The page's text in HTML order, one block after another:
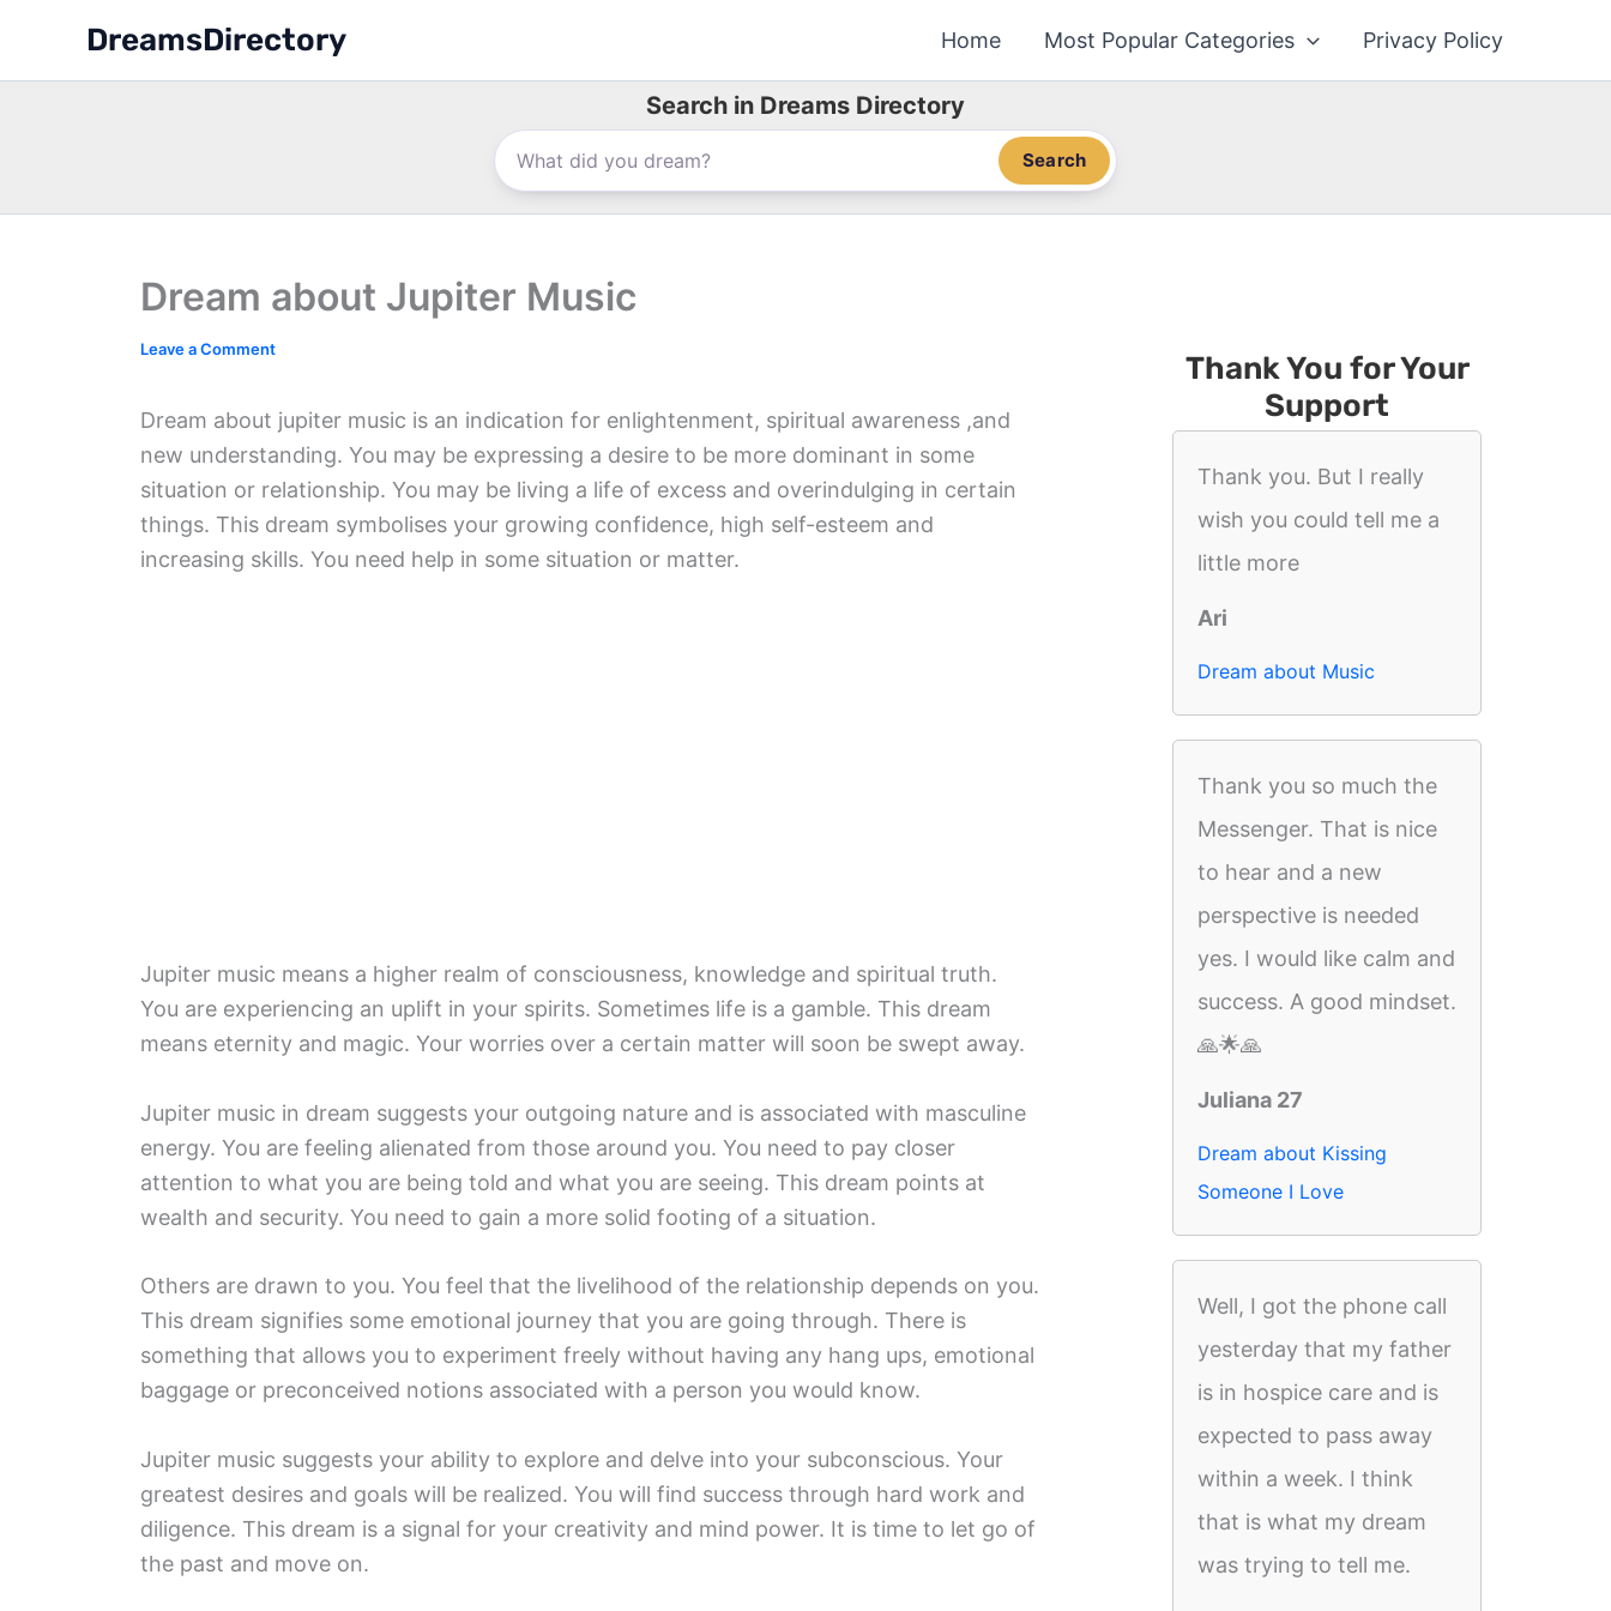
content
DreamsDirectory Home Most Popular Categories Privacy Policy
Search in Dreams Directory
Search
Dream about Jupiter Music
Leave a Comment
Dream about jupiter music is an indication for enlightenment, spiritual awareness ,and
new understanding. You may be expressing a desire to be more dominant in some
situation or relationship. You may be living a life of excess and overindulging in certain
things. This dream symbolises your growing confidence, high self-esteem and
increasing skills. You need help in some situation or matter.
Jupiter music means a higher realm of consciousness, knowledge and spiritual truth.
You are experiencing an uplift in your spirits. Sometimes life is a gamble. This dream
means eternity and magic. Your worries over a certain matter will soon be swept away.
Jupiter music in dream suggests your outgoing nature and is associated with masculine
energy. You are feeling alienated from those around you. You need to pay closer
attention to what you are being told and what you are seeing. This dream points at
wealth and security. You need to gain a more solid footing of a situation.
Others are drawn to you. You feel that the livelihood of the relationship depends on you.
This dream signifies some emotional journey that you are going through. There is
something that allows you to experiment freely without having any hang ups, emotional
baggage or preconceived notions associated with a person you would know.
Jupiter music suggests your ability to explore and delve into your subconscious. Your
greatest desires and goals will be realized. You will find success through hard work and
diligence. This dream is a signal for your creativity and mind power. It is time to let go of
the past and move on.
Thank You for Your
Support
Thank you. But I really
wish you could tell me a
little more
Ari
Dream about Music
Thank you so much the
Messenger. That is nice
to hear and a new
perspective is needed
yes. I would like calm and
success. A good mindset.
🙏🌟🙏
Juliana 27
Dream about Kissing
Someone I Love
Well, I got the phone call
yesterday that my father
is in hospice care and is
expected to pass away
within a week. I think
that is what my dream
was trying to tell me.